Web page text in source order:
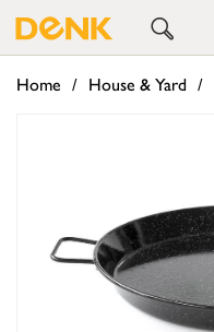
Home House & Yard